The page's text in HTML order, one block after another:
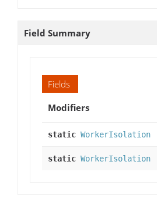
Field Summary
Fields
Modifiers
static WorkerIsolation
static WorkerIsolation